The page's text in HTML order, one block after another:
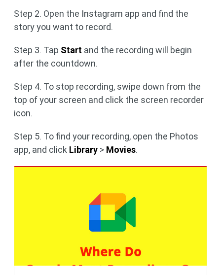
Step 2. Open the Instagram app and find the
story you want to record.
Step 3. Tap Start and the recording will begin
after the countdown.
Step 4. To stop recording, swipe down from the
top of your screen and click the screen recorder
icon.
Step 5. To find your recording, open the Photos
app, and click Library > Movies.